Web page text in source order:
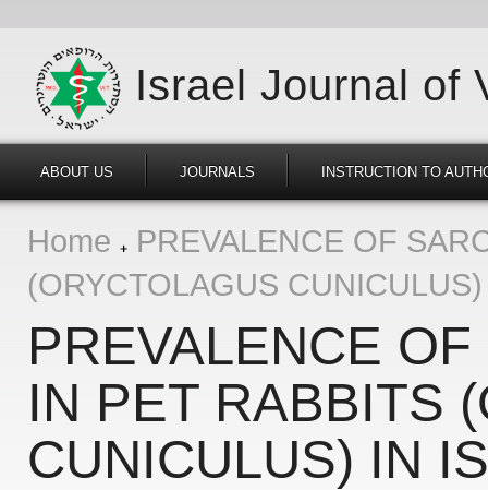
Israel Journal of
ABOUT US JOURNALS INSTRUCTION TO
Home
PREVALENCE OF
(ORYCTOLAGUS
PREVALENCE
IN PET RABBITS
CUNICULUS) IN